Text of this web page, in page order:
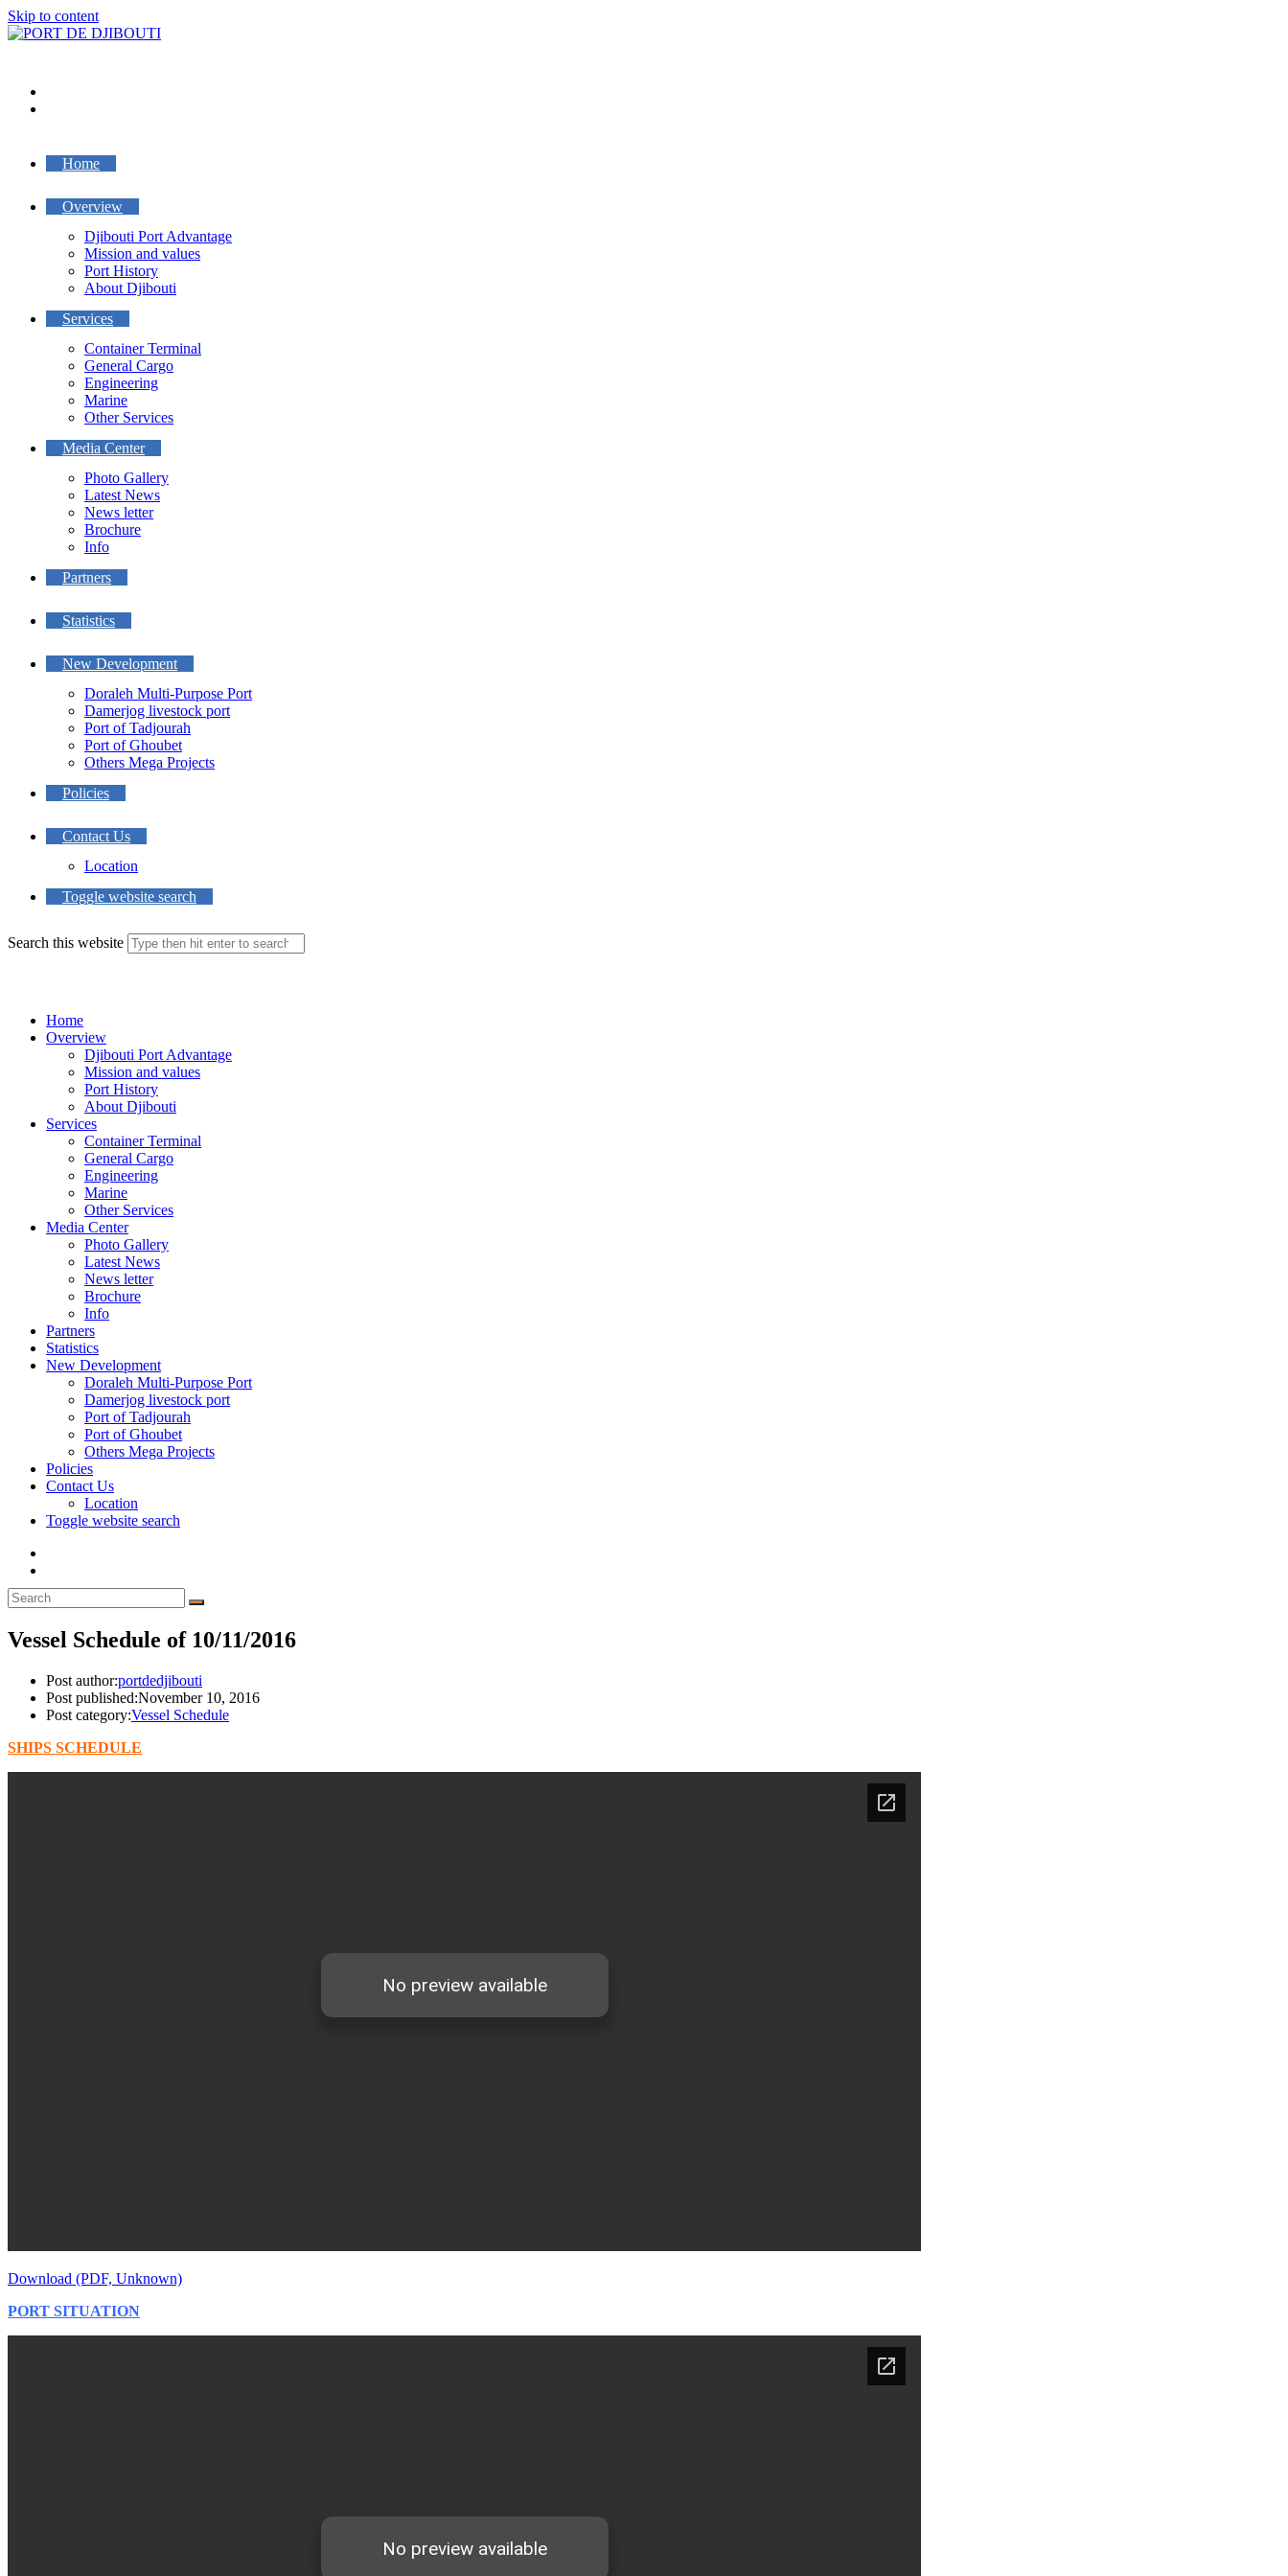
Skip to content
Home
Overview
Djibouti Port Advantage
Mission and values
Port History
About Djibouti
Services
Container Terminal
General Cargo
Engineering
Marine
Other Services
Media Center
Photo Gallery
Latest News
News letter
Brochure
Info
Partners
Statistics
New Development
Doraleh Multi-Purpose Port
Damerjog livestock port
Port of Tadjourah
Port of Ghoubet
Others Mega Projects
Policies
Contact Us
Location
Toggle website search
Search this website
Home
Overview
Djibouti Port Advantage
Mission and values
Port History
About Djibouti
Services
Container Terminal
General Cargo
Engineering
Marine
Other Services
Media Center
Photo Gallery
Latest News
News letter
Brochure
Info
Partners
Statistics
New Development
Doraleh Multi-Purpose Port
Damerjog livestock port
Port of Tadjourah
Port of Ghoubet
Others Mega Projects
Policies
Contact Us
Location
Toggle website search
Vessel Schedule of 10/11/2016
Post author:portdedjibouti
Post published:November 10, 2016
Post category:Vessel Schedule
SHIPS SCHEDULE
Download (PDF, Unknown)
PORT SITUATION